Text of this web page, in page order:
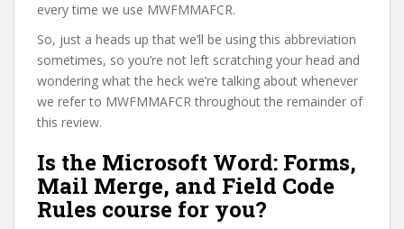
every time we use MWFMMAFCR.
So, just a heads up that we’ll be using this abbreviation
sometimes, so you’re not left scratching your head and
wondering what the heck we’re talking about whenever
we refer to MWFMMAFCR throughout the remainder of
this review.
Is the Microsoft Word: Forms,
Mail Merge, and Field Code
Rules course for you?